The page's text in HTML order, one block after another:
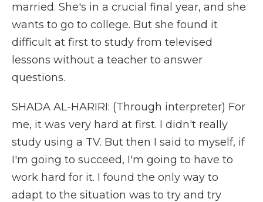
married. She's in a crucial final year, and she
wants to go to college. But she found it
difficult at first to study from televised
lessons without a teacher to answer
questions.
SHADA AL-HARIRI: (Through interpreter) For
me, it was very hard at first. I didn't really
study using a TV. But then I said to myself, if
I'm going to succeed, I'm going to have to
work hard for it. I found the only way to
adapt to the situation was to try and try